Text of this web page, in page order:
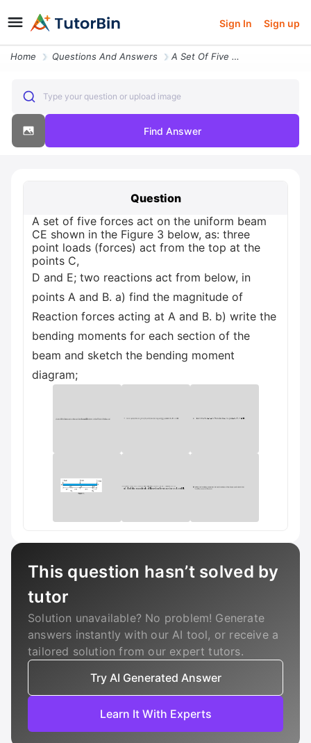
Sign In Sign up
Home Questions And Answers A Set Of Five Forces Act On The Uniform Beam Ce Shown In The Figure 3
Type your question or upload image
Find Answer
Question
A set of five forces act on the uniform beam
CE shown in the Figure 3 below, as: three
point loads (forces) act from the top at the
points C,
D and E; two reactions act from below, in
points A and B. a) find the magnitude of
Reaction forces acting at A and B. b) write the
bending moments for each section of the
beam and sketch the bending moment
diagram;
This question hasn’t solved by
tutor
Solution unavailable? No problem! Generate
answers instantly with our AI tool, or receive a
tailored solution from our expert tutors.
Try AI Generated Answer
Learn It With Experts